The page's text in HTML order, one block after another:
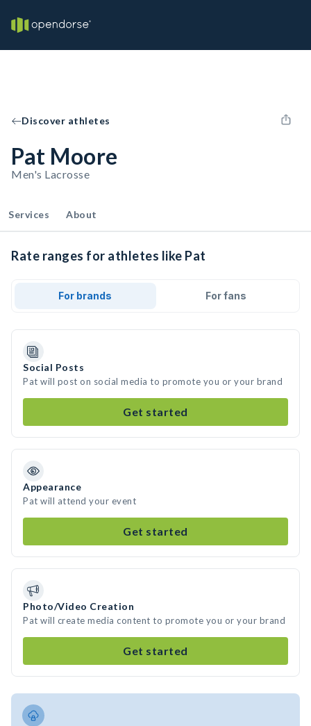
Discover athletes
Pat Moore
Men's Lacrosse
Services About
Rate ranges for athletes like Pat
For brands For fans
Social Posts
Pat will post on social media to promote you or your brand
Get started
Appearance
Pat will attend your event
Get started
Photo/Video Creation
Pat will create media content to promote you or your brand
Get started